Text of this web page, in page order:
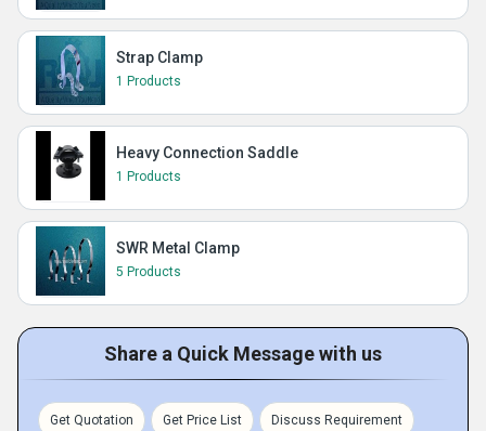
Strap Clamp
1 Products
Heavy Connection Saddle
1 Products
SWR Metal Clamp
5 Products
Share a Quick Message with us
Get Quotation Get Price List Discuss Requirement